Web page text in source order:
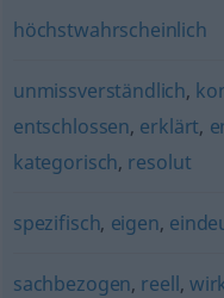
höchstwahrscheinlich
unmissverständlich,
entschlossen, erklärt,
kategorisch, resolut
spezifisch, eigen,
sachbezogen, reell,